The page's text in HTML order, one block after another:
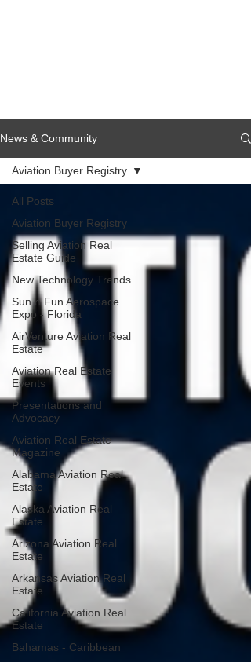
News & Community
All Posts
Aviation Buyer Registry
Selling Aviation Real
Estate Guide
New Technology Trends
Sun n Fun Aerospace
Expo - Florida
AirVenture Aviation Real
Estate
Aviation Real Estate
Events
Presentations and
Advocacy
Aviation Real Estate
Magazine
Alabama Aviation Real
Estate
Alaska Aviation Real
Estate
Arizona Aviation Real
Estate
Arkansas Aviation Real
Estate
California Aviation Real
Estate
Bahamas - Caribbean
Aviation Buyer Registry